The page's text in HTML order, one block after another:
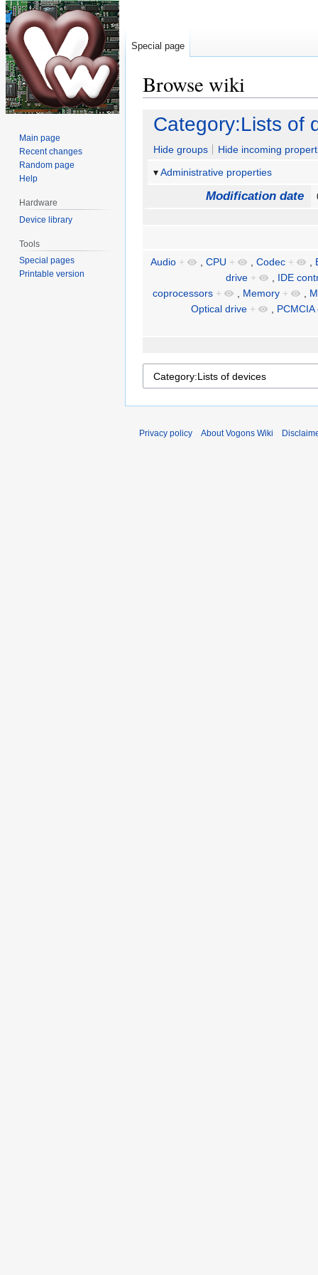
Browse wiki
Jump
navigation
Jump
search
Category:Lists of
Hide groups
Hide incoming
Administrative properties
Modification date
Audio + , CPU + , Codec + ,
drive + , IDE
coprocessors + , Memory + ,
Optical drive + ,
Special page
Main page
Recent changes
Random page
Help
Hardware
Device library
Tools
Special pages
Printable version
Privacy policy About Vogons Wiki